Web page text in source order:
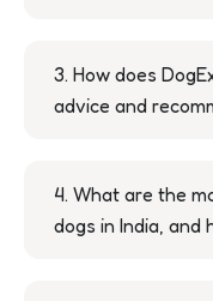
3. How does
advice and
4. What are the
dogs in India, and